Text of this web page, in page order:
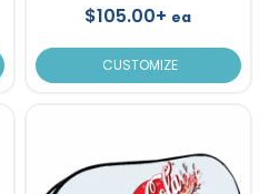
$105.00+ ea
CUSTOMIZE